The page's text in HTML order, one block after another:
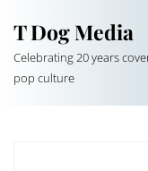
T Dog Media
Celebrating 20 years
pop culture